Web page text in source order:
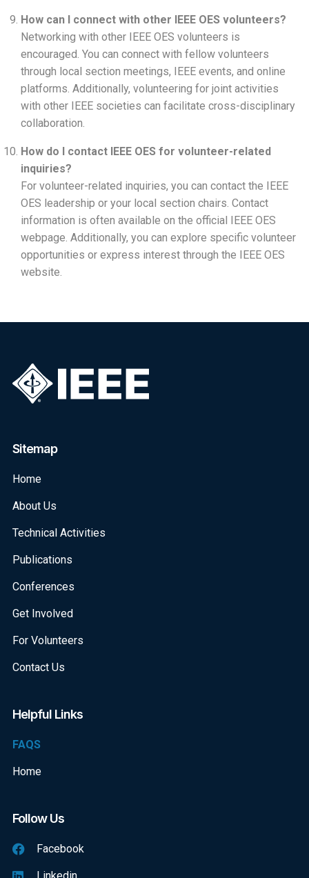
How can I connect with other IEEE OES volunteers?
Networking with other IEEE OES volunteers is
encouraged. You can connect with fellow volunteers
through local section meetings, IEEE events, and online
platforms. Additionally, volunteering for joint activities
with other IEEE societies can facilitate cross-disciplinary
collaboration.
How do I contact IEEE OES for volunteer-related
inquiries?
For volunteer-related inquiries, you can contact the IEEE
OES leadership or your local section chairs. Contact
information is often available on the official IEEE OES
webpage. Additionally, you can explore specific volunteer
opportunities or express interest through the IEEE OES
website.
Sitemap
Home
About Us
Technical Activities
Publications
Conferences
Get Involved
For Volunteers
Contact Us
Helpful Links
FAQS
Home
Follow Us
Facebook